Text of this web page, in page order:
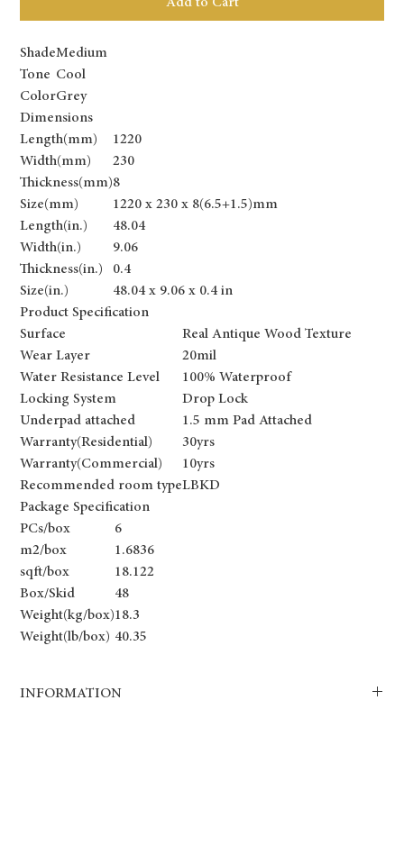
Add to Cart
ShadeMedium
Tone Cool
ColorGrey
Dimensions
Length(mm)
1220
Width(mm)
230
Thickness(mm)8
Size(mm)
1220 x 230 x 8(6.5+1.5)mm
Length(in.)
48.04
Width(in.)
9.06
Thickness(in.)
0.4
Size(in.)
48.04 x 9.06 x 0.4 in
Product Specification
Surface
Real Antique Wood Texture
Wear Layer
20mil
Water Resistance Level
100% Waterproof
Locking System
Drop Lock
Underpad attached
1.5 mm Pad Attached
Warranty(Residential)
30yrs
Warranty(Commercial)
10yrs
Recommended room typeLBKD
Package Specification
PCs/box
6
m2/box
1.6836
sqft/box
18.122
Box/Skid
48
Weight(kg/box)18.3
Weight(lb/box) 40.35
INFORMATION